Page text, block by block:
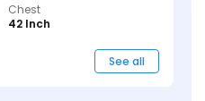
Chest
42 Inch
See all